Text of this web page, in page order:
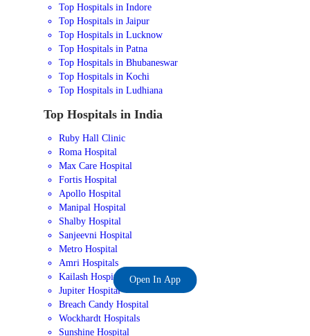
Top Hospitals in Indore
Top Hospitals in Jaipur
Top Hospitals in Lucknow
Top Hospitals in Patna
Top Hospitals in Bhubaneswar
Top Hospitals in Kochi
Top Hospitals in Ludhiana
Top Hospitals in India
Ruby Hall Clinic
Roma Hospital
Max Care Hospital
Fortis Hospital
Apollo Hospital
Manipal Hospital
Shalby Hospital
Sanjeevni Hospital
Metro Hospital
Amri Hospitals
Kailash Hospital
Jupiter Hospital
Breach Candy Hospital
Wockhardt Hospitals
Sunshine Hospital
Open In App